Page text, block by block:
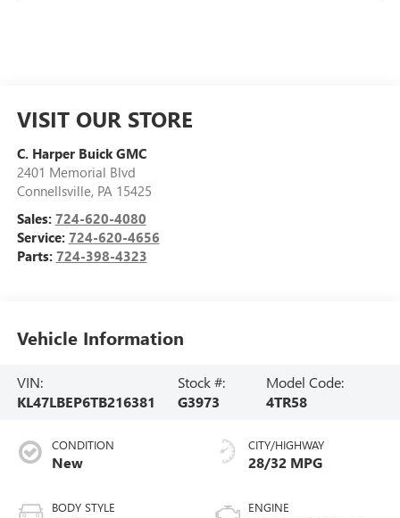
VISIT OUR STORE
C. Harper Buick GMC
2401 Memorial Blvd
Connellsville, PA 15425
Sales: 724-620-4080
Service: 724-620-4656
Parts: 724-398-4323
Vehicle Information
VIN:
KL47LBEP6TB216381
Stock #:
G3973
Model Code:
4TR58
CONDITION
New
BODY STYLE
CITY/HIGHWAY
28/32 MPG
ENGINE